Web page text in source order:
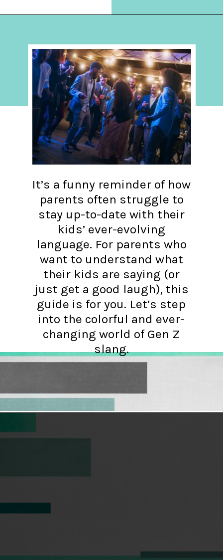
It’s a funny reminder of how
parents often struggle to
stay up-to-date with their
kids’ ever-evolving
language. For parents who
want to understand what
their kids are saying (or
just get a good laugh), this
guide is for you. Let’s step
into the colorful and ever-
changing world of Gen Z
slang.